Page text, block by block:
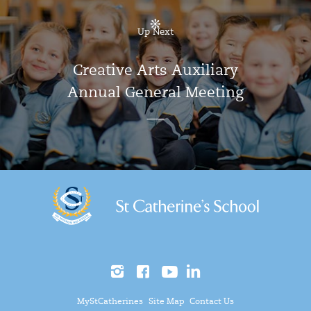
Up Next
Creative Arts Auxiliary
Annual General Meeting
MyStCatherines Site Map Contact Us